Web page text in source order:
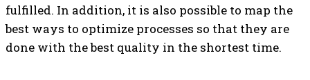
fulfilled. In addition, it is also possible to map the
best ways to optimize processes so that they are
done with the best quality in the shortest time.